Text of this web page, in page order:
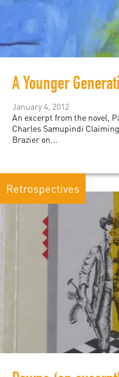
January 4, 2012
An excerpt from the novel,
Charles Samupindi
Brazier on...
Retrospectives